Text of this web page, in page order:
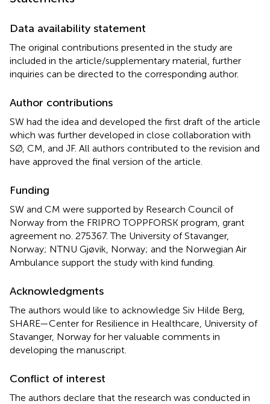
Data availability statement
The original contributions presented in the study are
included in the article/supplementary material, further
inquiries can be directed to the corresponding author.
Author contributions
SW had the idea and developed the first draft of the article
which was further developed in close collaboration with
SØ, CM, and JF. All authors contributed to the revision and
have approved the final version of the article.
Funding
SW and CM were supported by Research Council of
Norway from the FRIPRO TOPPFORSK program, grant
agreement no. 275367. The University of Stavanger,
Norway; NTNU Gjøvik, Norway; and the Norwegian Air
Ambulance support the study with kind funding.
Acknowledgments
The authors would like to acknowledge Siv Hilde Berg,
SHARE—Center for Resilience in Healthcare, University of
Stavanger, Norway for her valuable comments in
developing the manuscript.
Conflict of interest
The authors declare that the research was conducted in